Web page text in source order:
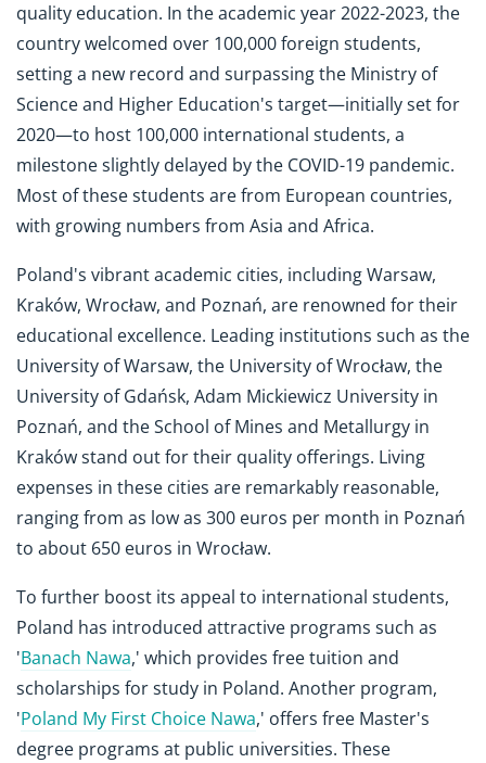
quality education. In the academic year 2022-2023, the
country welcomed over 100,000 foreign students,
setting a new record and surpassing the Ministry of
Science and Higher Education's target—initially set for
2020—to host 100,000 international students, a
milestone slightly delayed by the COVID-19 pandemic.
Most of these students are from European countries,
with growing numbers from Asia and Africa.
Poland's vibrant academic cities, including Warsaw,
Kraków, Wrocław, and Poznań, are renowned for their
educational excellence. Leading institutions such as the
University of Warsaw, the University of Wrocław, the
University of Gdańsk, Adam Mickiewicz University in
Poznań, and the School of Mines and Metallurgy in
Kraków stand out for their quality offerings. Living
expenses in these cities are remarkably reasonable,
ranging from as low as 300 euros per month in Poznań
to about 650 euros in Wrocław.
To further boost its appeal to international students,
Poland has introduced attractive programs such as
'Banach Nawa,' which provides free tuition and
scholarships for study in Poland. Another program,
'Poland My First Choice Nawa,' offers free Master's
degree programs at public universities. These